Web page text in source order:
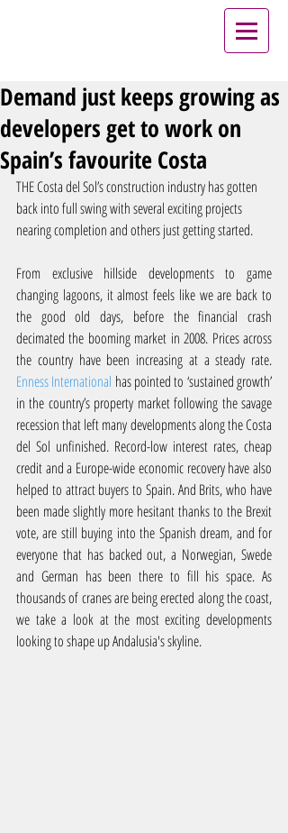
Demand just keeps growing as
developers get to work on
Spain’s favourite Costa
THE Costa del Sol’s construction industry has gotten
back into full swing with several exciting projects
nearing completion and others just getting started.
From exclusive hillside developments to game
changing lagoons, it almost feels like we are back to
the good old days, before the financial crash
decimated the booming market in 2008. Prices across
Enness International has pointed to ‘sustained growth’
in the country’s property market following the savage
recession that left many developments along the Costa
del Sol unfinished. Record-low interest rates, cheap
credit and a Europe-wide economic recovery have also
helped to attract buyers to Spain. And Brits, who have
been made slightly more hesitant thanks to the Brexit
vote, are still buying into the Spanish dream, and for
everyone that has backed out, a Norwegian, Swede
and German has been there to fill his space. As
thousands of cranes are being erected along the coast,
we take a look at the most exciting developments
looking to shape up Andalusia's skyline.